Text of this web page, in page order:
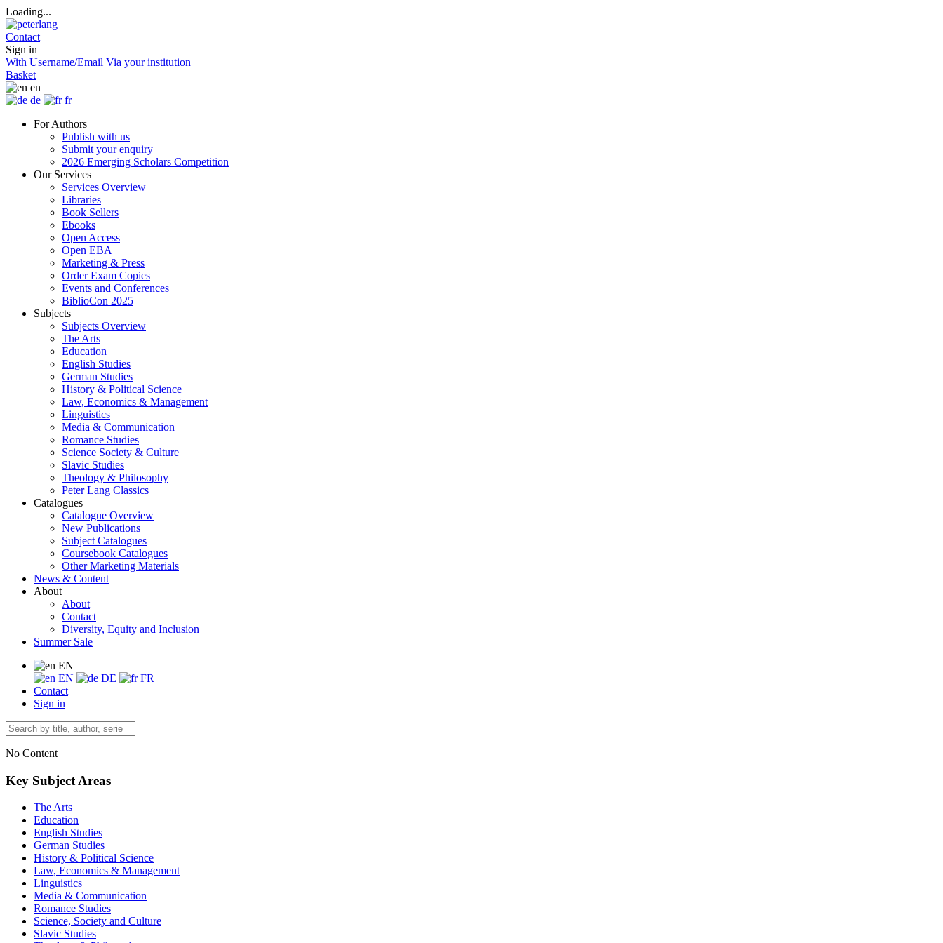
Loading...
Contact
Sign in
With Username/Email Via your institution
Basket
en
de
fr
For Authors
Publish with us
Submit your enquiry
2026 Emerging Scholars Competition
Our Services
Services Overview
Libraries
Book Sellers
Ebooks
Open Access
Open EBA
Marketing & Press
Order Exam Copies
Events and Conferences
BiblioCon 2025
Subjects
Subjects Overview
The Arts
Education
English Studies
German Studies
History & Political Science
Law, Economics & Management
Linguistics
Media & Communication
Romance Studies
Science Society & Culture
Slavic Studies
Theology & Philosophy
Peter Lang Classics
Catalogues
Catalogue Overview
New Publications
Subject Catalogues
Coursebook Catalogues
Other Marketing Materials
News & Content
About
About
Contact
Diversity, Equity and Inclusion
Summer Sale
EN
EN
DE
FR
Contact
Sign in
No Content
Key Subject Areas
The Arts
Education
English Studies
German Studies
History & Political Science
Law, Economics & Management
Linguistics
Media & Communication
Romance Studies
Science, Society and Culture
Slavic Studies